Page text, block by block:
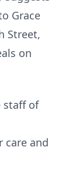
Grace
Street,
on
staff of
care and